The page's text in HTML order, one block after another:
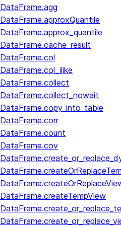
DataFrame.agg
DataFrame.approxQuantile
DataFrame.approx_quantile
DataFrame.cache_result
DataFrame.col
DataFrame.col_ilike
DataFrame.collect
DataFrame.collect_nowait
DataFrame.copy_into_table
DataFrame.corr
DataFrame.count
DataFrame.cov
DataFrame.createTempView